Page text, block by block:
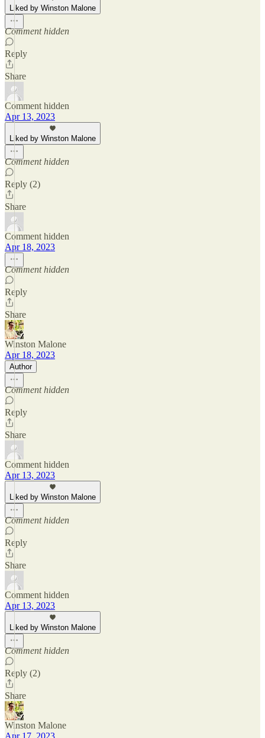
Liked by Winston Malone
Comment hidden
Reply
Share
Comment hidden
Apr 13, 2023
Liked by Winston Malone
Comment hidden
Reply (2)
Share
Comment hidden
Apr 18, 2023
Comment hidden
Reply
Share
Winston Malone
Apr 18, 2023
Author
Comment hidden
Reply
Share
Comment hidden
Apr 13, 2023
Liked by Winston Malone
Comment hidden
Reply
Share
Comment hidden
Apr 13, 2023
Liked by Winston Malone
Comment hidden
Reply (2)
Share
Winston Malone
Apr 17, 2023